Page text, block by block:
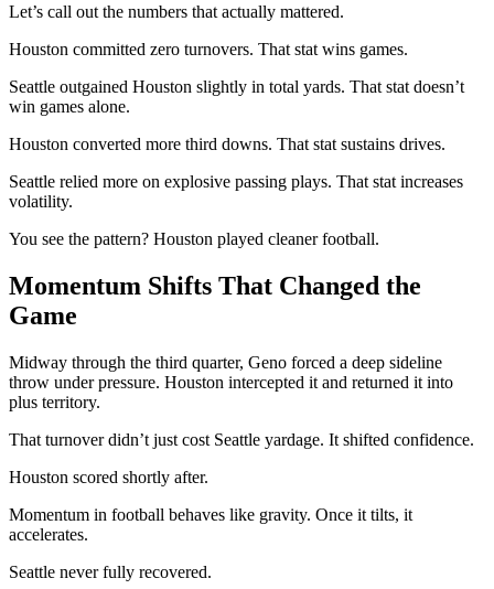
Let’s call out the numbers that actually mattered.
Houston committed zero turnovers. That stat wins games.
Seattle outgained Houston slightly in total yards. That stat doesn’t
win games alone.
Houston converted more third downs. That stat sustains drives.
Seattle relied more on explosive passing plays. That stat increases
volatility.
You see the pattern? Houston played cleaner football.
Momentum Shifts That Changed the
Game
Midway through the third quarter, Geno forced a deep sideline
throw under pressure. Houston intercepted it and returned it into
plus territory.
That turnover didn’t just cost Seattle yardage. It shifted confidence.
Houston scored shortly after.
Momentum in football behaves like gravity. Once it tilts, it
accelerates.
Seattle never fully recovered.